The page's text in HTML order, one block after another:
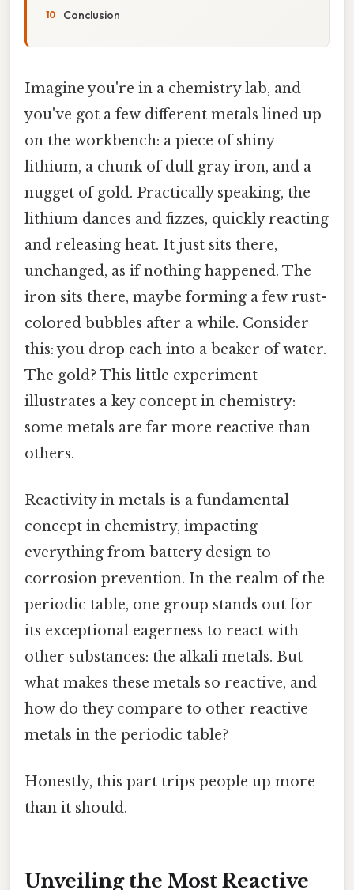
Conclusion
Imagine you're in a chemistry lab, and
you've got a few different metals lined up
on the workbench: a piece of shiny
lithium, a chunk of dull gray iron, and a
nugget of gold. Practically speaking, the
lithium dances and fizzes, quickly reacting
and releasing heat. It just sits there,
unchanged, as if nothing happened. The
iron sits there, maybe forming a few rust-
colored bubbles after a while. Consider
this: you drop each into a beaker of water.
The gold? This little experiment
illustrates a key concept in chemistry:
some metals are far more reactive than
others.
Reactivity in metals is a fundamental
concept in chemistry, impacting
everything from battery design to
corrosion prevention. In the realm of the
periodic table, one group stands out for
its exceptional eagerness to react with
other substances: the alkali metals. But
what makes these metals so reactive, and
how do they compare to other reactive
metals in the periodic table?
Honestly, this part trips people up more
than it should.
Unveiling the Most Reactive